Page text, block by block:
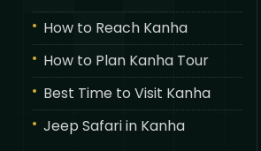
How to Reach Kanha
How to Plan Kanha Tour
Best Time to Visit Kanha
Jeep Safari in Kanha